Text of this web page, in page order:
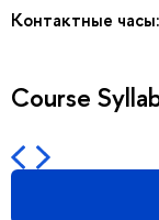
Контактные часы:
Course